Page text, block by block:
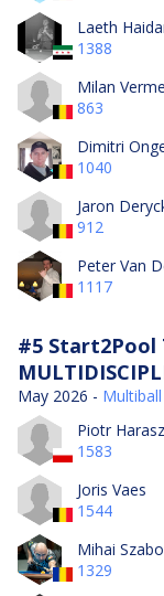
Laeth
1388
Milan
863
Dimitri
1040
Jaron
912
Peter Van
1117
#5 Start2Pool
May 2026 - Multiball
Piotr
1583
Joris Vaes
1544
Mihai Szabo
1329